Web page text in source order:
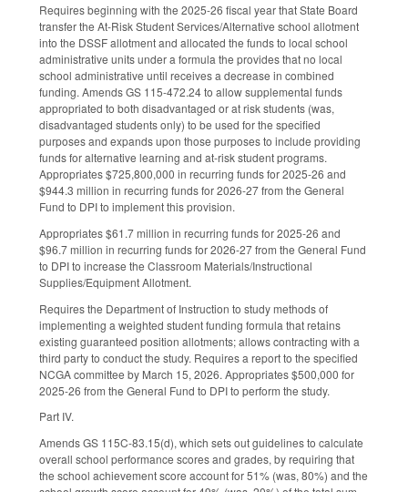
Requires beginning with the 2025-26 fiscal year that State Board
transfer the At-Risk Student Services/Alternative school allotment
into the DSSF allotment and allocated the funds to local school
administrative units under a formula the provides that no local
school administrative until receives a decrease in combined
funding. Amends GS 115-472.24 to allow supplemental funds
appropriated to both disadvantaged or at risk students (was,
disadvantaged students only) to be used for the specified
purposes and expands upon those purposes to include providing
funds for alternative learning and at-risk student programs.
Appropriates $725,800,000 in recurring funds for 2025-26 and
$944.3 million in recurring funds for 2026-27 from the General
Fund to DPI to implement this provision.
Appropriates $61.7 million in recurring funds for 2025-26 and
$96.7 million in recurring funds for 2026-27 from the General Fund
to DPI to increase the Classroom Materials/Instructional
Supplies/Equipment Allotment.
Requires the Department of Instruction to study methods of
implementing a weighted student funding formula that retains
existing guaranteed position allotments; allows contracting with a
third party to conduct the study. Requires a report to the specified
NCGA committee by March 15, 2026. Appropriates $500,000 for
2025-26 from the General Fund to DPI to perform the study.
Part IV.
Amends GS 115C-83.15(d), which sets out guidelines to calculate
overall school performance scores and grades, by requiring that
the school achievement score account for 51% (was, 80%) and the